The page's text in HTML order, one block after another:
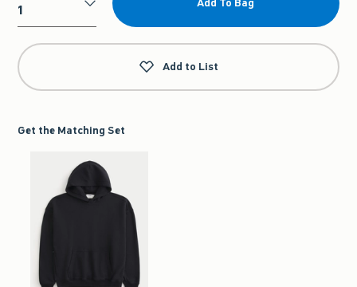
Qty
Add to List
Get the Matching Set